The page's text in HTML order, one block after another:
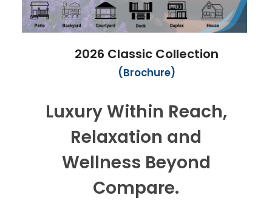
2026 Classic Collection
(Brochure)
Luxury Within Reach,
Relaxation and
Wellness Beyond
Compare.